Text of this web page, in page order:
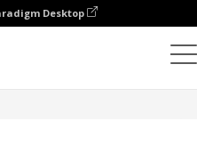
Desktop